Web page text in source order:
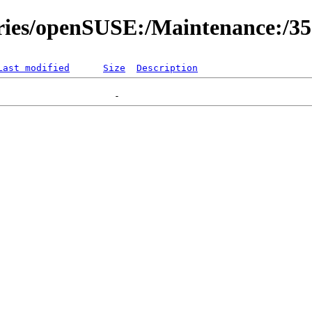
openSUSE:/Maintenance:/
modified Size Description